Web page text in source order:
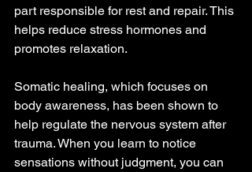
part responsible for rest and repair. This
helps reduce stress hormones and
promotes relaxation.
Somatic healing, which focuses on
body awareness, has been shown to
help regulate the nervous system after
trauma. When you learn to notice
sensations without judgment, you can